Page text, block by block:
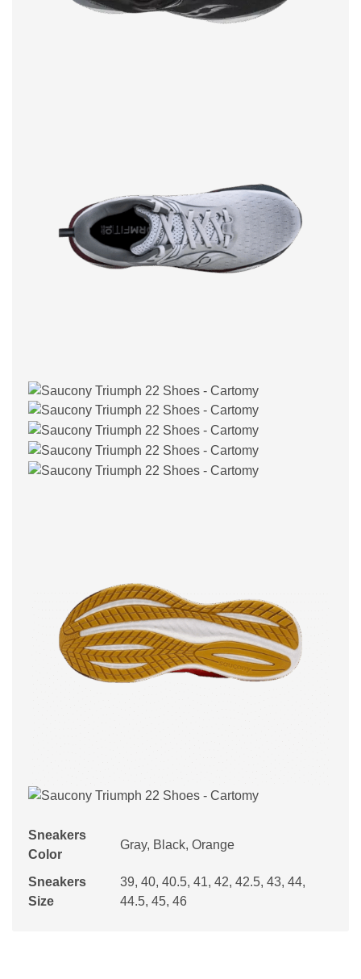
Sneakers
Color
Gray, Black, Orange
Sneakers
Size
39, 40, 40.5, 41, 42, 42.5, 43, 44,
44.5, 45, 46